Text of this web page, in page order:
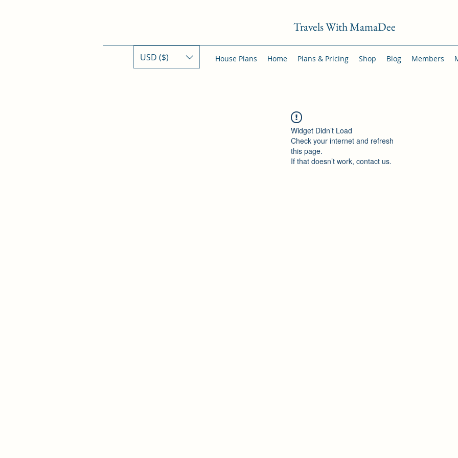
Travels With MamaDee
House Plans Home Plans & Pricing Shop Blog Members
USD ($)
Widget Didn’t Load
Check your internet and refresh
this page.
If that doesn’t work, contact us.